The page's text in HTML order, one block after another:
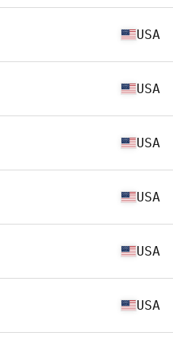
USA
USA
USA
USA
USA
USA